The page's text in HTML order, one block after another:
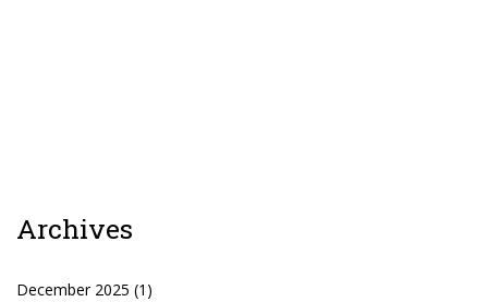
Instagram
Twitter
Archives
December 2025 (1)